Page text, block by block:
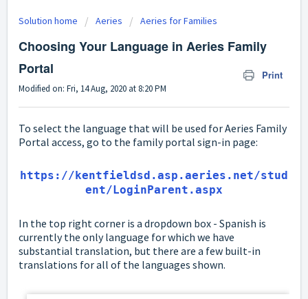
Solution home Aeries Aeries for Families
Choosing Your Language in Aeries Family
Portal
Print
Modified on: Fri, 14 Aug, 2020 at 8:20 PM
To select the language that will be used for Aeries Family
Portal access, go to the family portal sign-in page:
https://kentfieldsd.asp.aeries.net/stud
ent/LoginParent.aspx
In the top right corner is a dropdown box - Spanish is
currently the only language for which we have
substantial translation, but there are a few built-in
translations for all of the languages shown.